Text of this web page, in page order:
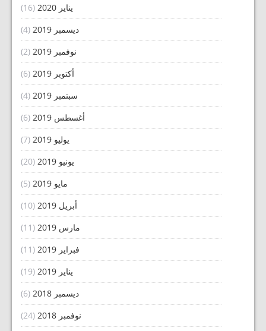
يناير 2020
(16)
ديسمبر 2019
(4)
نوفمبر 2019
(2)
أكتوبر 2019
(6)
سبتمبر 2019
(4)
أغسطس 2019
(6)
يوليو 2019
(7)
يونيو 2019
(20)
مايو 2019
(5)
أبريل 2019
(10)
مارس 2019
(11)
فبراير 2019
(11)
يناير 2019
(19)
ديسمبر 2018
(6)
نوفمبر 2018
(24)